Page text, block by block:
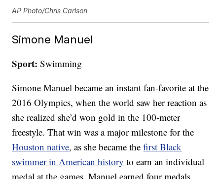
AP Photo/Chris Carlson
Simone Manuel
Sport: Swimming
Simone Manuel became an instant fan-favorite at the
2016 Olympics, when the world saw her reaction as
she realized she’d won gold in the 100-meter
freestyle. That win was a major milestone for the
Houston native, as she became thefirst Black
swimmer in American history to earn an individual
medal at the games. Manuel earned four medals